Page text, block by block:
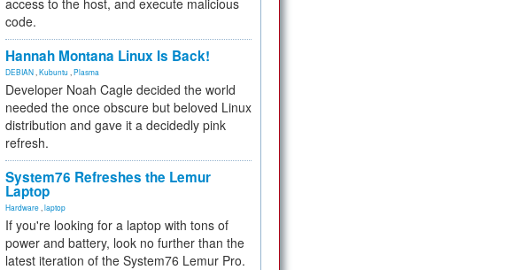
access to the host, and execute malicious
code.
Hannah Montana Linux Is Back!
DEBIAN Kubuntu Plasma
Developer Noah Cagle decided the world
needed the once obscure but beloved Linux
distribution and gave it a decidedly pink
refresh.
System76 Refreshes the Lemur
Laptop
Hardware laptop
If you're looking for a laptop with tons of
power and battery, look no further than the
latest iteration of the System76 Lemur Pro.